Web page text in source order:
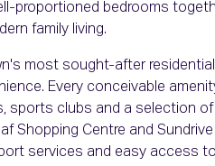
proportioned bedrooms
family living.
most sought-after
Every conceivable
sports clubs and a selection
Shopping Centre and
services and easy access